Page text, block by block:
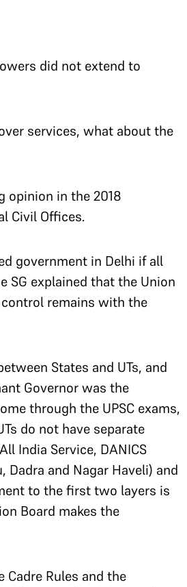
did not extend to
services, what about the
opinion in the 2018
Civil Offices.
government in Delhi if all
SG explained that the Union
remains with the
States and UTs, and
Governor was the
through the UPSC exams,
do not have separate
India Service, DANICS
Dadra and Nagar Haveli) and
to the first two layers is
Board makes the
Rules and the